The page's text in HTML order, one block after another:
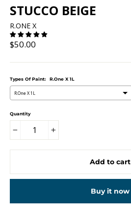
STUCCO BEIGE
R.ONE X
Regular
price
$50.00
Types Of Paint: R.One X 1L
R.One X 1L
Quantity
Add to cart
Buy it now